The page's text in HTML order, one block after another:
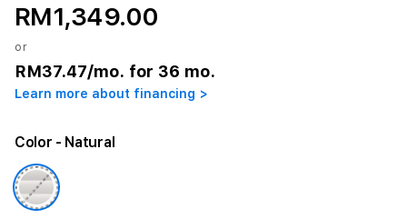
RM1,349.00
or
RM37.47/mo. for 36 mo.
Learn more about financing >
Color - Natural